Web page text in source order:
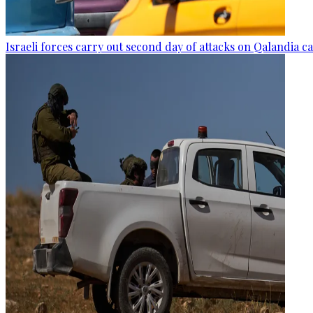
Israeli forces carry out second day of attacks on Qalandia